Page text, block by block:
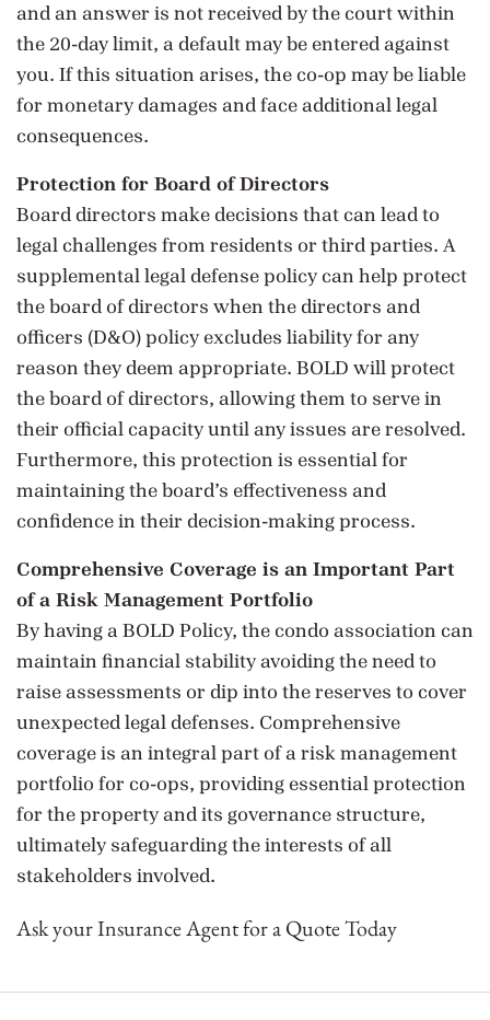
and an answer is not received by the court within
the 20-day limit, a default may be entered against
you. If this situation arises, the co-op may be liable
for monetary damages and face additional legal
consequences.
Protection for Board of Directors
Board directors make decisions that can lead to
legal challenges from residents or third parties. A
supplemental legal defense policy can help protect
the board of directors when the directors and
officers (D&O) policy excludes liability for any
reason they deem appropriate. BOLD will protect
the board of directors, allowing them to serve in
their official capacity until any issues are resolved.
Furthermore, this protection is essential for
maintaining the board’s effectiveness and
confidence in their decision-making process.
Comprehensive Coverage is an Important Part
of a Risk Management Portfolio
By having a BOLD Policy, the condo association can
maintain financial stability avoiding the need to
raise assessments or dip into the reserves to cover
unexpected legal defenses. Comprehensive
coverage is an integral part of a risk management
portfolio for co-ops, providing essential protection
for the property and its governance structure,
ultimately safeguarding the interests of all
stakeholders involved.
Ask your Insurance Agent for a Quote Today